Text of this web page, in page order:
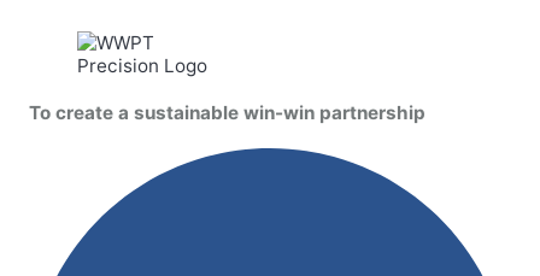
To create a sustainable win-win partnership